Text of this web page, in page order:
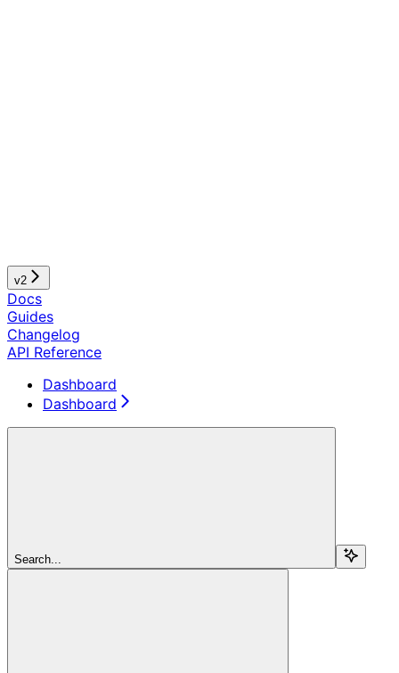
v2
Docs
Guides
Changelog
API Reference
Dashboard
Dashboard
Search...